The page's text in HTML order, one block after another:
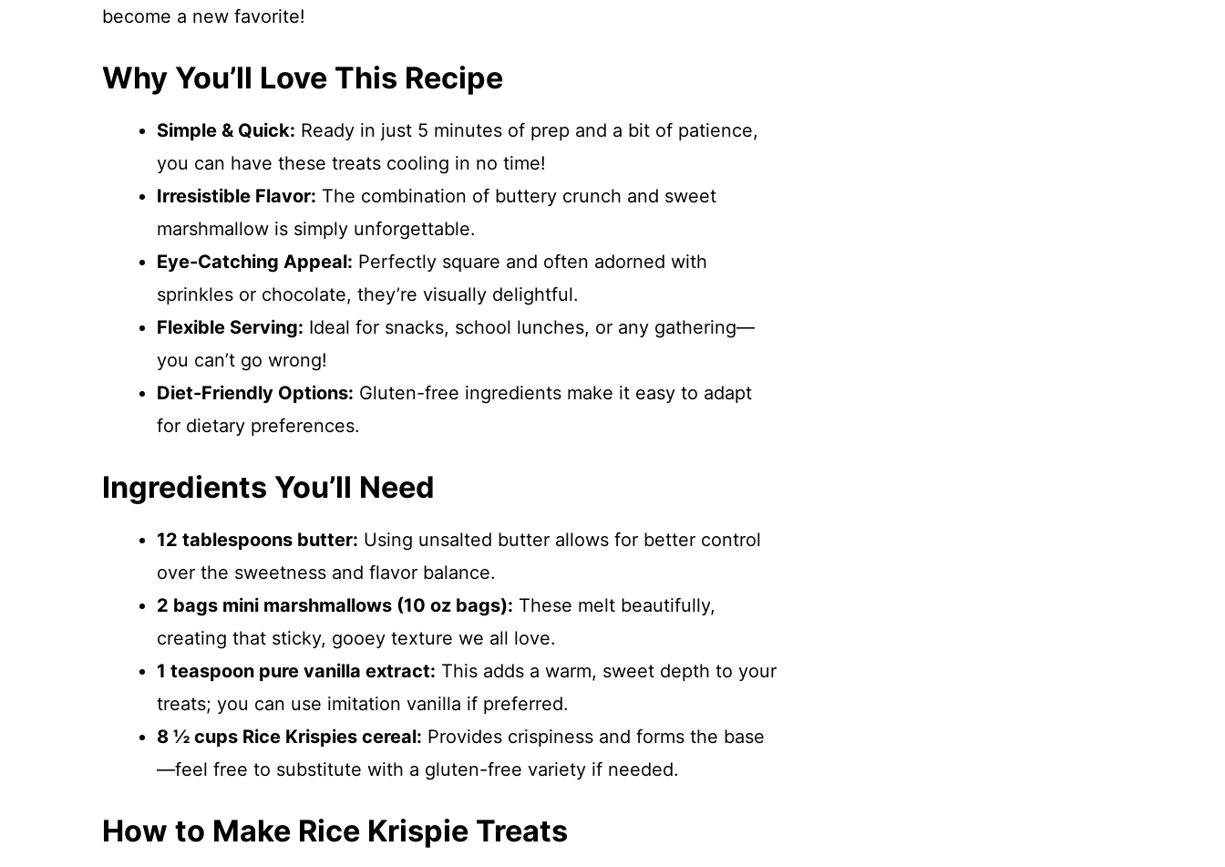
become a new favorite!
Why You’ll Love This Recipe
Simple & Quick: Ready in just 5 minutes of prep and a bit of patience,
you can have these treats cooling in no time!
Irresistible Flavor: The combination of buttery crunch and sweet
marshmallow is simply unforgettable.
Eye-Catching Appeal: Perfectly square and often adorned with
sprinkles or chocolate, they’re visually delightful.
Flexible Serving: Ideal for snacks, school lunches, or any gathering—
you can’t go wrong!
Diet-Friendly Options: Gluten-free ingredients make it easy to adapt
for dietary preferences.
Ingredients You’ll Need
12 tablespoons butter: Using unsalted butter allows for better control
over the sweetness and flavor balance.
2 bags mini marshmallows (10 oz bags): These melt beautifully,
creating that sticky, gooey texture we all love.
1 teaspoon pure vanilla extract: This adds a warm, sweet depth to your
treats; you can use imitation vanilla if preferred.
8 ½ cups Rice Krispies cereal: Provides crispiness and forms the base
—feel free to substitute with a gluten-free variety if needed.
How to Make Rice Krispie Treats